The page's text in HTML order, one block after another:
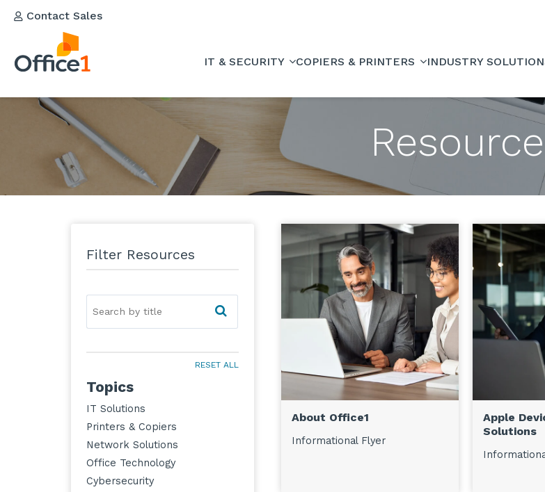
Contact Sales
IT & SECURITY COPIERS & PRINTERS INDUSTRY
Filter Resources
RESET ALL
Topics
IT Solutions
Printers & Copiers
Network Solutions
Office Technology
Cybersecurity
About Office1
Informational Flyer
Apple
Solutions